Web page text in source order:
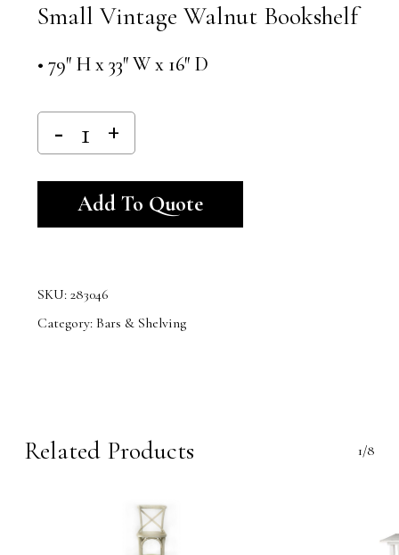
Small Vintage Walnut Bookshelf
• 79″ H x 33″ W x 16″ D
Add To Quote
SKU: 283046
Category: Bars & Shelving
Related Products 1/8